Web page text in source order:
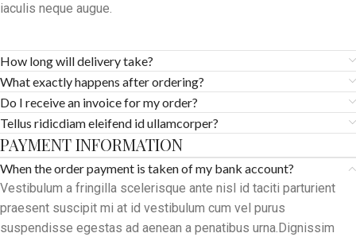
iaculis neque augue.
How long will delivery take?
What exactly happens after ordering?
Do I receive an invoice for my order?
Tellus ridicdiam eleifend id ullamcorper?
PAYMENT INFORMATION
When the order payment is taken of my bank account?
Vestibulum a fringilla scelerisque ante nisl id taciti parturient
praesent suscipit mi at id vestibulum cum vel purus
suspendisse egestas ad aenean a penatibus urna.Dignissim